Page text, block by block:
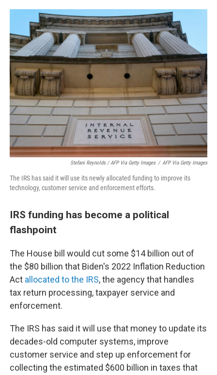
Stefani Reynolds / AFP Via Getty Images / AFP Via Getty Images
The IRS has said it will use its newly allocated funding to improve its
technology, customer service and enforcement efforts.
IRS funding has become a political
flashpoint
The House bill would cut some $14 billion out of
the $80 billion that Biden's 2022 Inflation Reduction
Act allocated to the IRS, the agency that handles
tax return processing, taxpayer service and
enforcement.
The IRS has said it will use that money to update its
decades-old computer systems, improve
customer service and step up enforcement for
collecting the estimated $600 billion in taxes that